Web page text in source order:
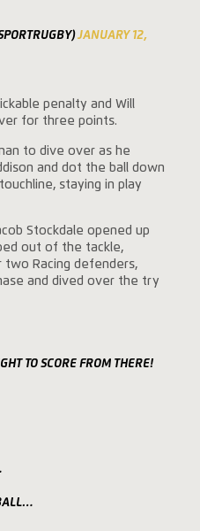
JANUARY 12,
penalty and Will
for three points.
to dive over as he
and dot the ball down
staying in play
Stockdale opened up
out of the tackle,
two Racing defenders,
and dived over the try
TO SCORE FROM THERE!